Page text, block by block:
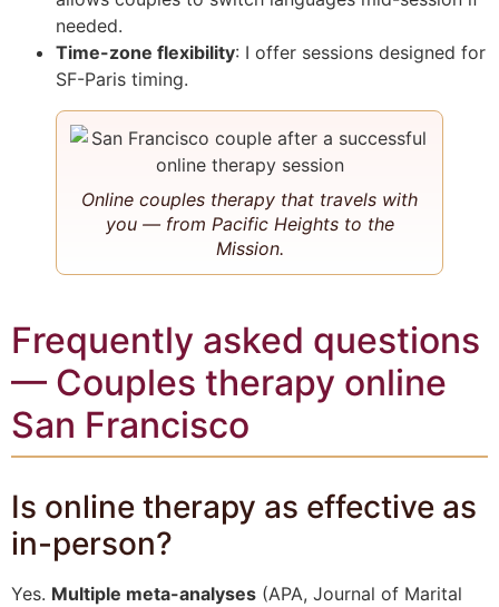
needed.
Time-zone flexibility: I offer sessions designed for
SF-Paris timing.
Online couples therapy that travels with
you — from Pacific Heights to the
Mission.
Frequently asked questions
— Couples therapy online
San Francisco
Is online therapy as effective as
in-person?
Yes. Multiple meta-analyses (APA, Journal of Marital